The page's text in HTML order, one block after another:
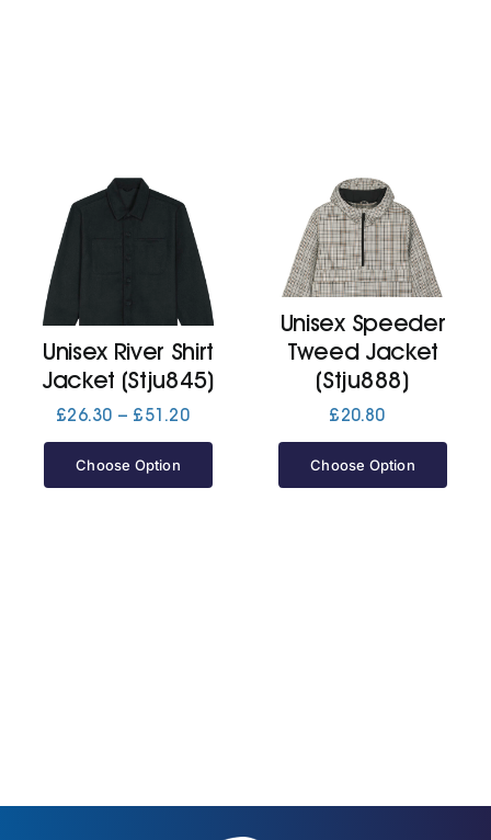
Unisex River Shirt
Jacket (Stju845)
£26.30 – £51.20Price
Choose Option
Unisex Speeder
Tweed Jacket
(Stju888)
£20.80
Choose Option